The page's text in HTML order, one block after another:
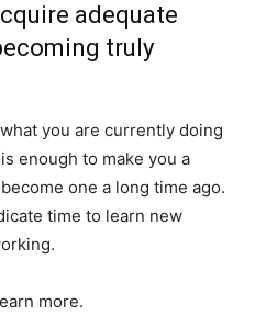
adequate
truly
you are currently doing
enough to make you a
one a long time ago.
time to learn new
more.